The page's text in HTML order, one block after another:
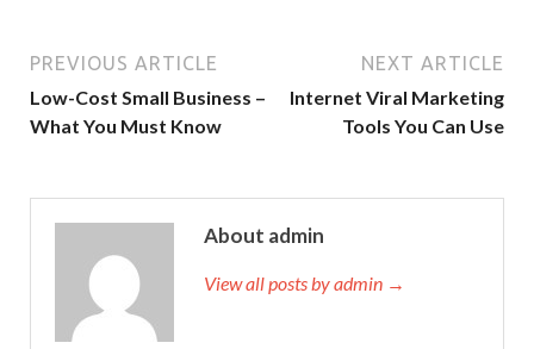
PREVIOUS ARTICLE
Low-Cost Small Business –
What You Must Know
NEXT ARTICLE
Internet Viral Marketing
Tools You Can Use
About admin
View all posts by admin →